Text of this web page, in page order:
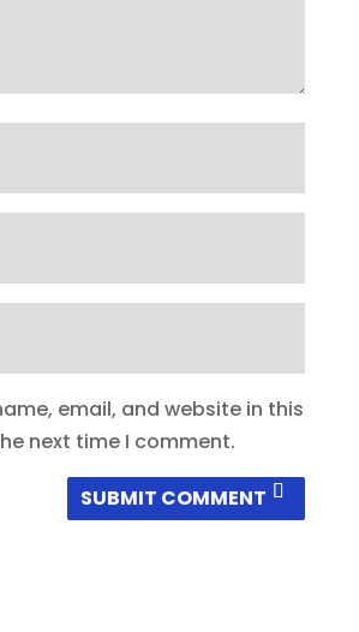
email, and website in this
next time I comment.
SUBMIT COMMENT